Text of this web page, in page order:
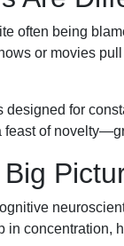
often being
or movies
designed for
feast of
in concentration,